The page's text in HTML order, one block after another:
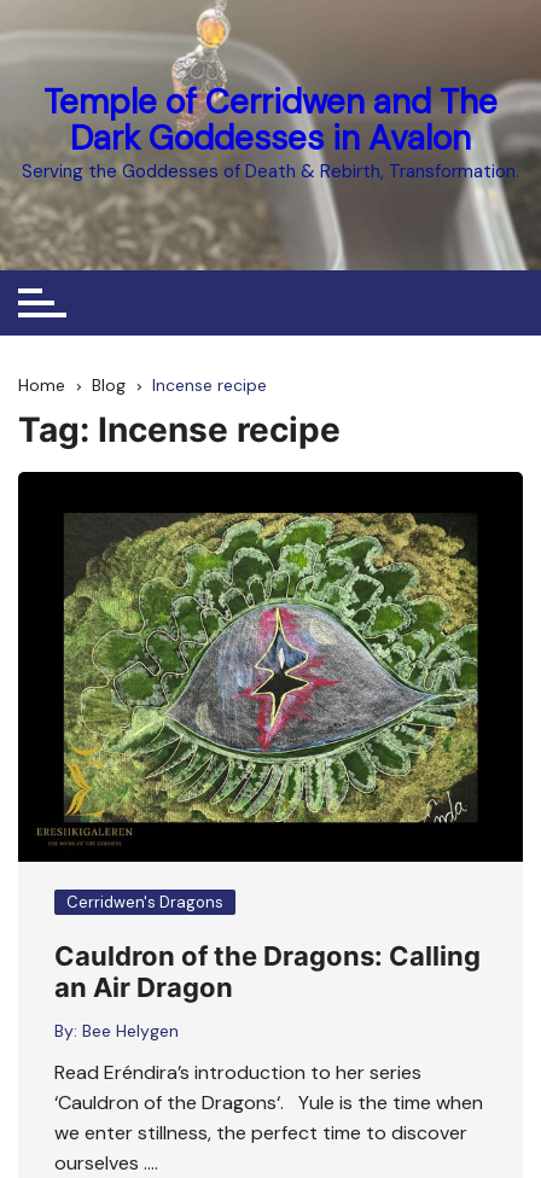
Temple of Cerridwen and The
Dark Goddesses in Avalon
Serving the Goddesses of Death & Rebirth, Transformation.
Home Blog Incense recipe
Tag: Incense recipe
Cerridwen's Dragons
Cauldron of the Dragons: Calling
an Air Dragon
By: Bee Helygen
Read Eréndira’s introduction to her series
‘Cauldron of the Dragons‘. Yule is the time when
we enter stillness, the perfect time to discover
ourselves ….